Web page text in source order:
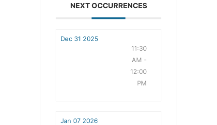
NEXT OCCURRENCES
Dec 31 2025
11:30
AM -
12:00
PM
Jan 07 2026